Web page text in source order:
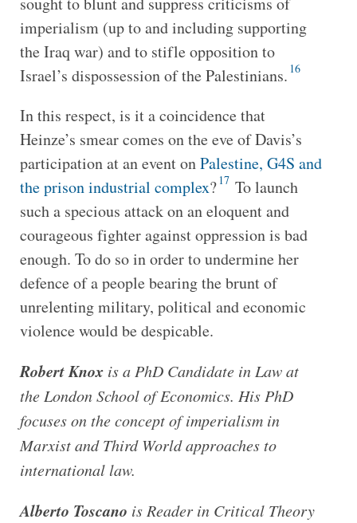
imperialism (up to and including supporting
the Iraq war) and to stifle opposition to
Israel’s dispossession of the Palestinians. 16
In this respect, is it a coincidence that
Heinze’s smear comes on the eve of Davis’s
participation at an event onPalestine, G4S and
the prison industrial complex?17 To launch
such a specious attack on an eloquent and
courageous fighter against oppression is bad
enough. To do so in order to undermine her
defence of a people bearing the brunt of
unrelenting military, political and economic
violence would be despicable.
Robert Knox is a PhD Candidate in Law at
the London School of Economics. His PhD
focuses on the concept of imperialism in
Marxist and Third World approaches to
international law.
Alberto Toscano is Reader in Critical Theory